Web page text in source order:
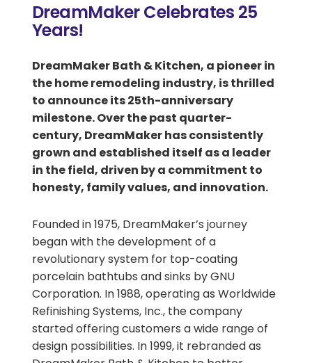
DreamMaker Celebrates 25
Years!
DreamMaker Bath & Kitchen, a pioneer in
the home remodeling industry, is thrilled
to announce its25th-anniversary
milestone. Over the past quarter-
century, DreamMaker has consistently
grown and established itself as a leader
in the field, driven by a commitment to
honesty, family values, and innovation.
Founded in 1975, DreamMaker’s journey
began with the development of a
revolutionary system for top-coating
porcelain bathtubs and sinks by GNU
Corporation. In 1988, operating as Worldwide
Refinishing Systems, Inc., the company
started offering customers a wide range of
design possibilities. In 1999, it rebranded as